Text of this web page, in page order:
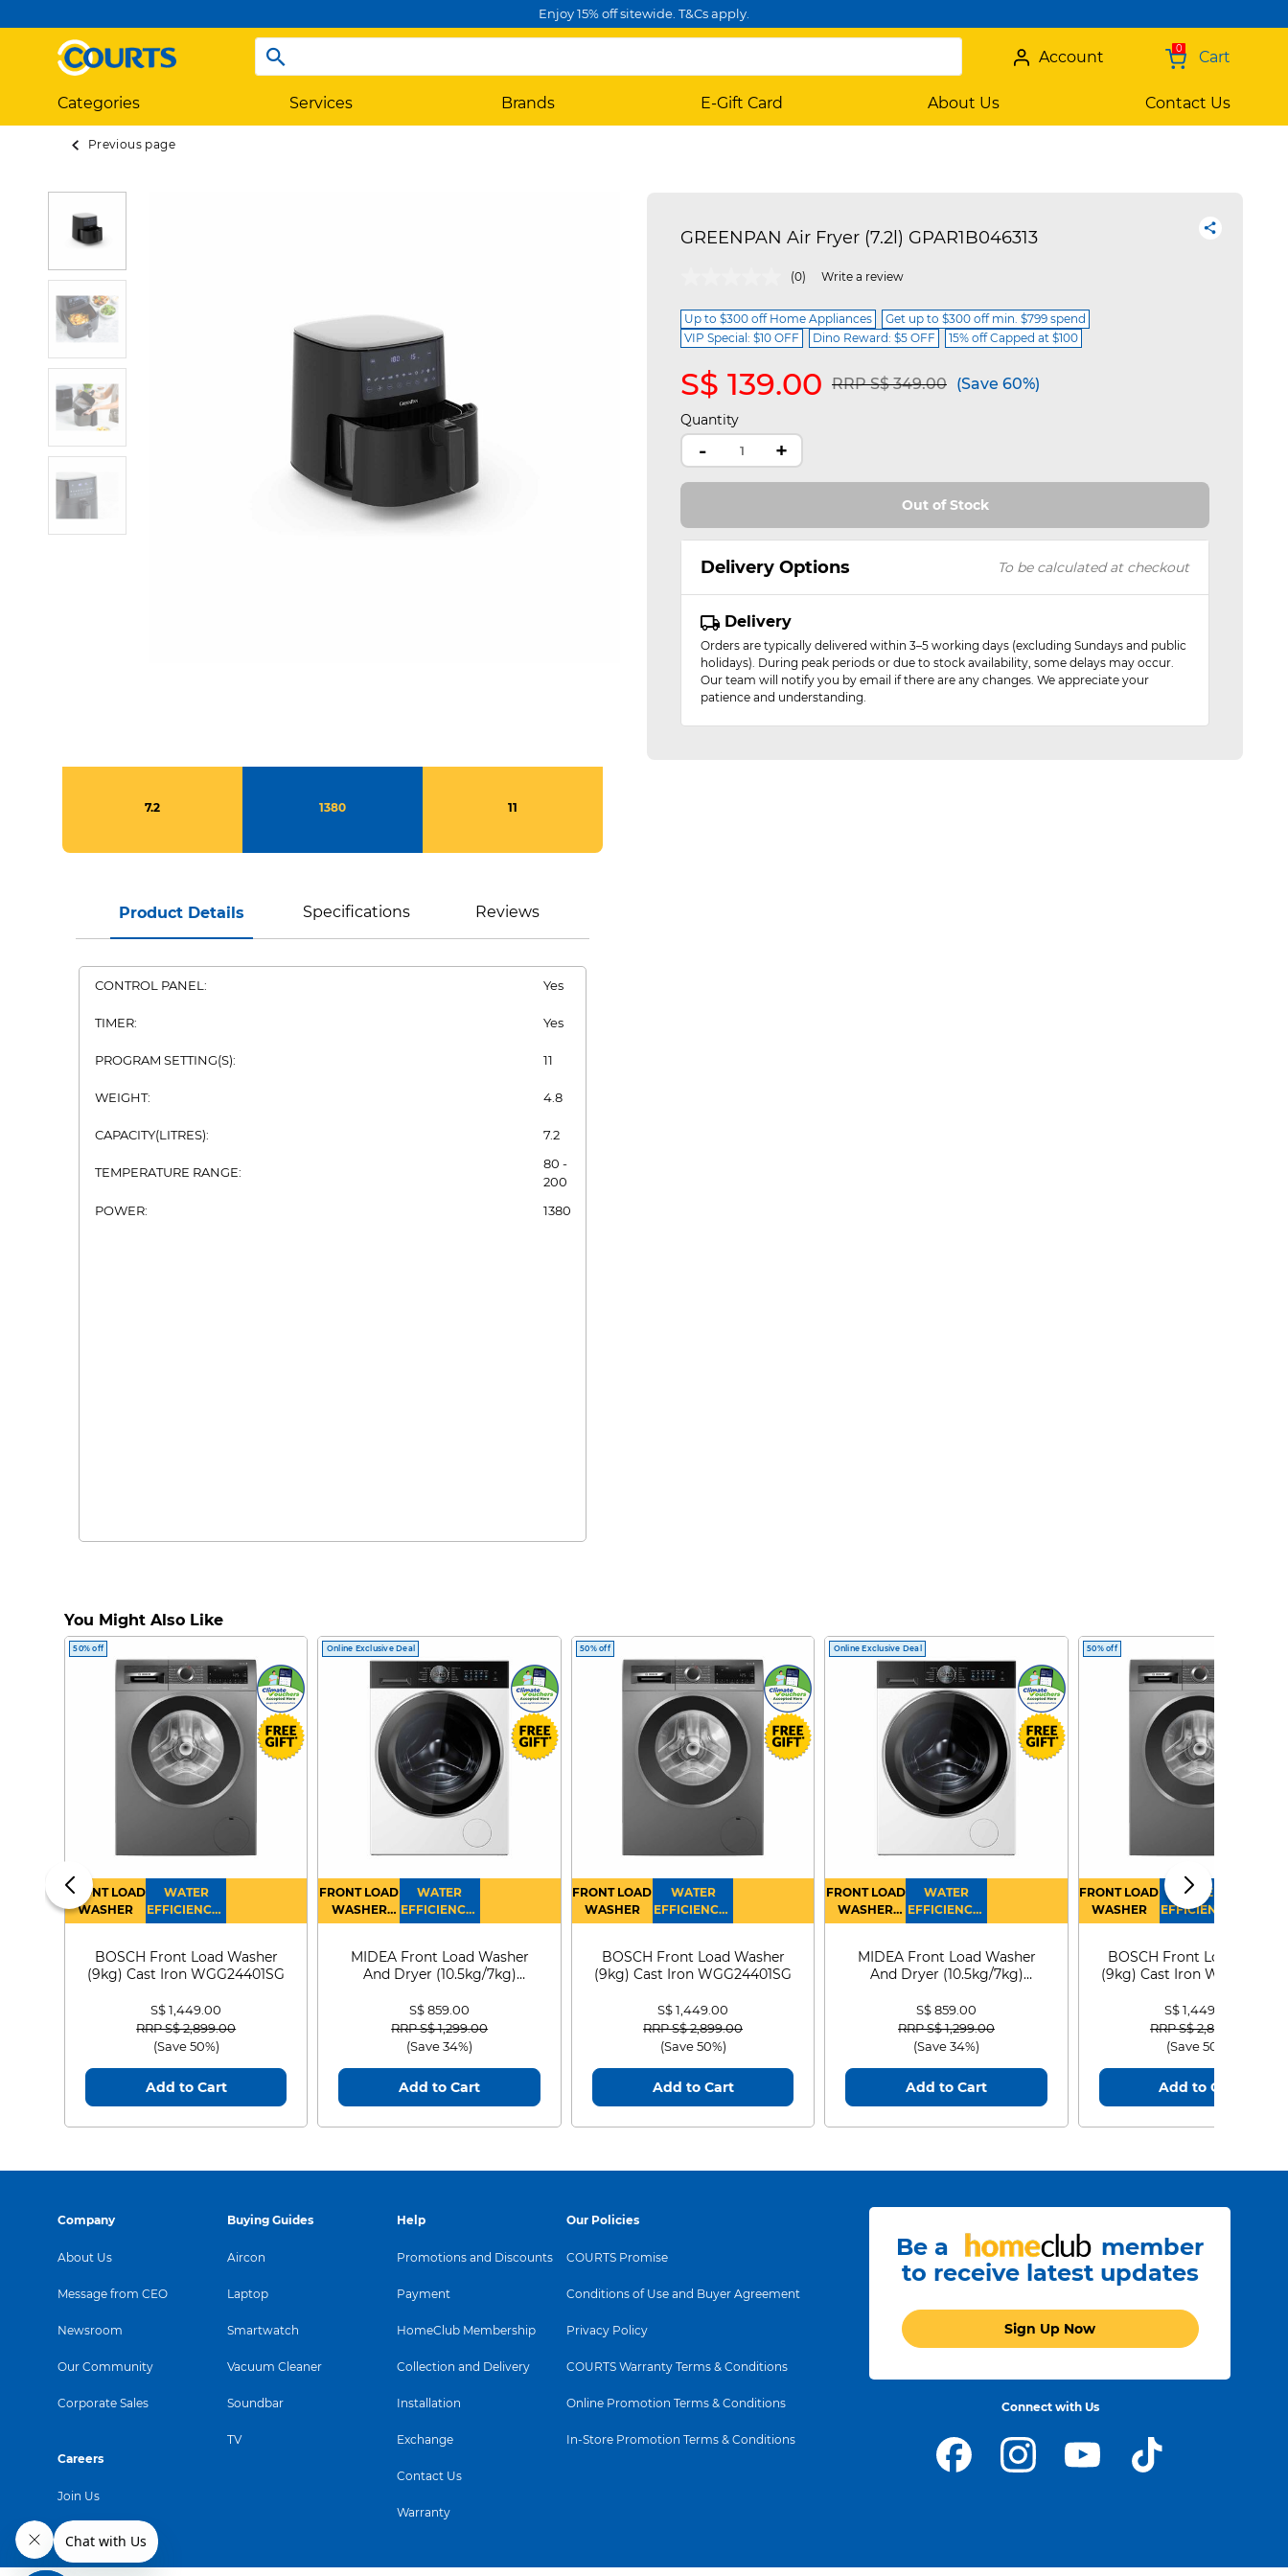
Enjoy 15% off sitewide. T&Cs apply.
0 Cart
Account
Categories Services Brands E-Gift Card About Us Contact Us
Previous page
7.2 1380 11
Product Details Specifications Reviews
CONTROL PANEL: Yes
TIMER: Yes
PROGRAM SETTING(S): 11
WEIGHT: 4.8
CAPACITY(LITRES): 7.2
TEMPERATURE RANGE:
80 -
200
POWER:
1380
GREENPAN Air Fryer (7.2l) GPAR1B046313
4.6 out of 5 Customer Rating
(0) Write a review
Up to $300 off Home Appliances
Get up to $300 off min. $799 spend
VIP Special: $10 OFF
Dino Reward: $5 OFF 15% off Capped at $100
S$ 139.00 Price reduced from
RRP S$ 349.00to(Save 60%)
Quantity
- +
Out of Stock
Delivery Options To be calculated at checkout
Delivery
Orders are typically delivered within 3–5 working days (excluding Sundays and public
holidays). During peak periods or due to stock availability, some delays may occur.
Our team will notify you by email if there are any changes. We appreciate your
patience and understanding.
You Might Also Like
50% off
FRONT LOAD
WASHER
WATER
EFFICIENCY :
4
BOSCH Front Load Washer
(9kg) Cast Iron WGG24401SG
S$ 1,449.00
Price reduced from
RRP S$ 2,899.00to
(Save 50%)
Add to Cart
Online Exclusive Deal
FRONT LOAD
WASHER
DRYER
WATER
EFFICIENCY :
4
MIDEA Front Load Washer
And Dryer (10.5kg/7kg)
S$ 859.00
Price reduced from
RRP S$ 1,299.00to
(Save 34%)
Add to Cart
50% off
FRONT LOAD
WASHER
WATER
EFFICIENCY :
4
BOSCH Front Load Washer
(9kg) Cast Iron WGG24401SG
S$ 1,449.00
Price reduced from
RRP S$ 2,899.00to
(Save 50%)
Add to Cart
Online Exclusive Deal
FRONT LOAD
WASHER
DRYER
WATER
EFFICIENCY :
4
MIDEA Front Load Washer
And Dryer (10.5kg/7kg)
S$ 859.00
Price reduced from
RRP S$ 1,299.00to
(Save 34%)
Add to Cart
50% off
FRONT LOAD
WASHER
WATER
EFFICIENCY :
4
BOSCH Front Load
(9kg) Cast Iron
S$ 1,449.00
Price reduced from
RRP S$ 2,899.00
(Save 50%)
Add to Cart
Company
About Us
Message from CEO
Newsroom
Our Community
Corporate Sales
Careers
Join Us
Buying Guides
Aircon
Laptop
Smartwatch
Vacuum Cleaner
Soundbar
TV
Help
Promotions and Discounts
Payment
HomeClub Membership
Collection and Delivery
Installation
Exchange
Contact Us
Warranty
Our Policies
COURTS Promise
Conditions of Use and Buyer Agreement
Privacy Policy
COURTS Warranty Terms & Conditions
Online Promotion Terms & Conditions
In-Store Promotion Terms & Conditions
Be a
member
to receive latest updates
Sign Up Now
Connect with Us